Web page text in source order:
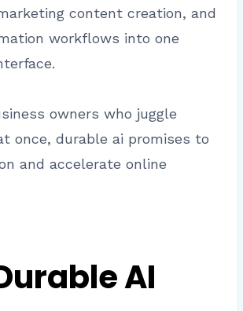
content creation, and
workflows into one
owners who juggle
once, durable ai promises to
and accelerate online
AI